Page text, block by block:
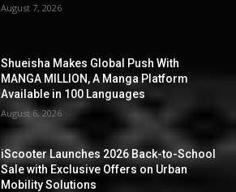
August 7, 2026
Shueisha Makes Global Push With
MANGA MILLION, A Manga Platform
Available in 100 Languages
August 6, 2026
iScooter Launches 2026 Back-to-School
Sale with Exclusive Offers on Urban
Mobility Solutions